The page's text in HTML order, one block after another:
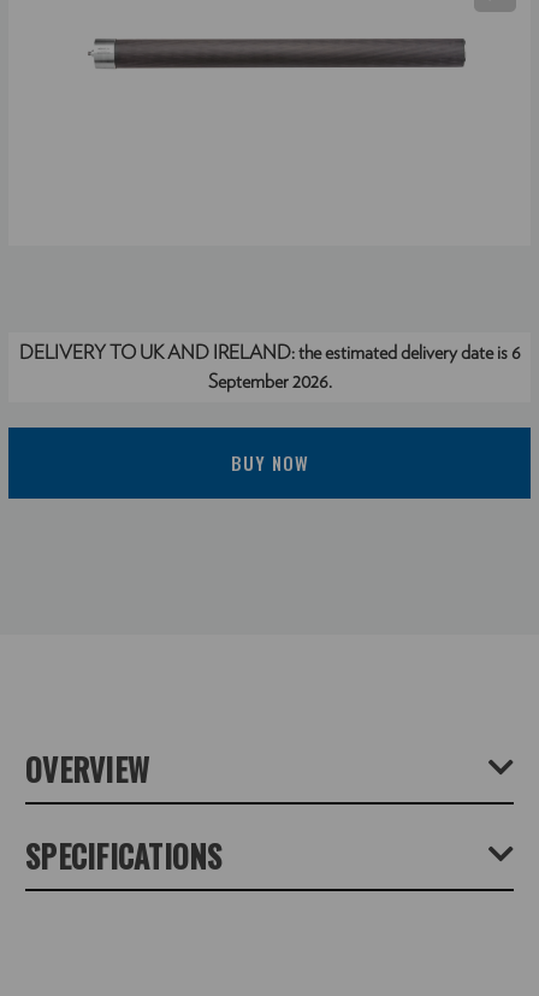
DELIVERY TO UK AND IRELAND:the estimated delivery date is 6
September 2026.
BUY NOW
OVERVIEW
and 3940. Carbon fiber tube with double-sided steel thread
for maximum stability. Mounted between the tripod leg and
SPECIFICATIONS